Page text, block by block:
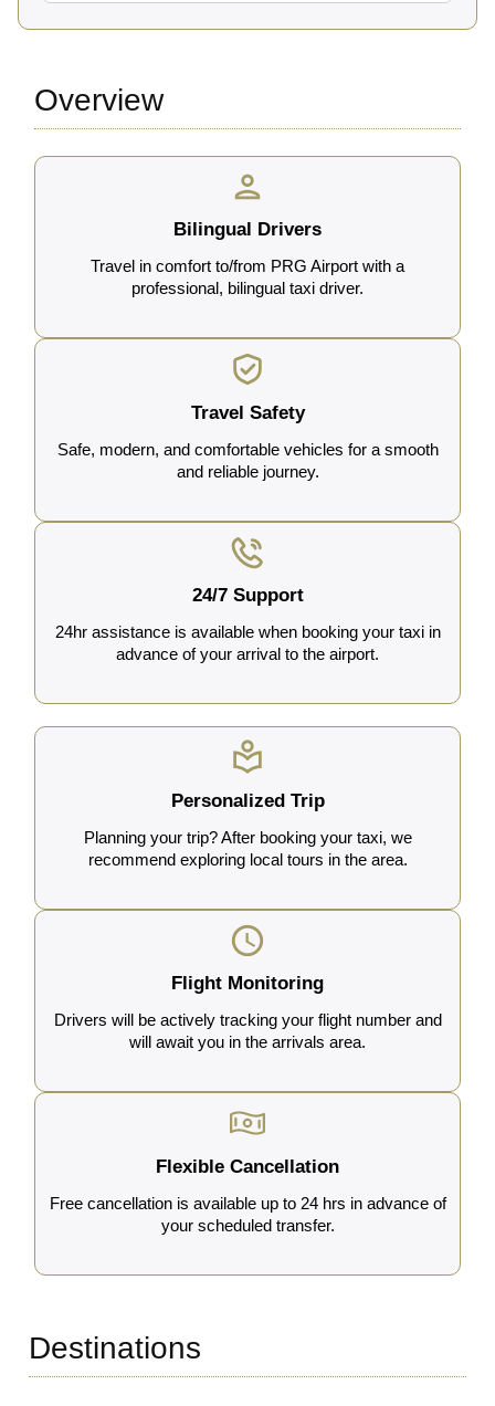
Overview
Bilingual Drivers
Travel in comfort to/from PRG Airport with a
professional, bilingual taxi driver.
Travel Safety
Safe, modern, and comfortable vehicles for a smooth
and reliable journey.
24/7 Support
24hr assistance is available when booking your taxi in
advance of your arrival to the airport.
Personalized Trip
Planning your trip? After booking your taxi, we
recommend exploring local tours in the area.
Flight Monitoring
Drivers will be actively tracking your flight number and
will await you in the arrivals area.
Flexible Cancellation
Free cancellation is available up to 24 hrs in advance of
your scheduled transfer.
Destinations